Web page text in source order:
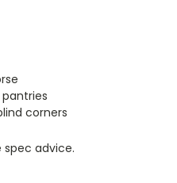
corners
spec advice.